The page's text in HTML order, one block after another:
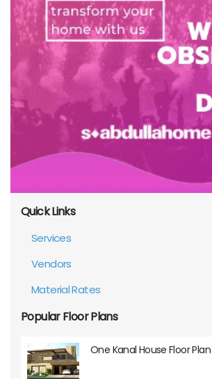
Quick Links
Services
Vendors
Material Rates
Popular Floor Plans
One Kanal House Floor Plan